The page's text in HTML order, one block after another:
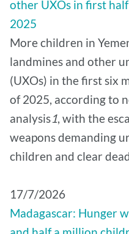
other UXOs in first
2025
More children in
landmines and other
(UXOs) in the first six
of 2025, according to
analysis1, with the
weapons demanding
children and clear
17/7/2026
Madagascar: Hunger